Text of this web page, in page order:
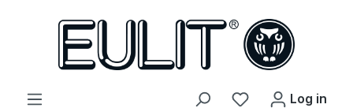
You have 0
Log in